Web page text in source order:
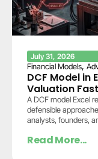
July 31, 2026
Financial Models,
DCF Model in
Valuation Fast
A DCF model Excel
defensible
analysts, founders,
Read More...